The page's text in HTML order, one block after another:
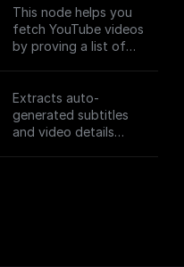
This node helps you
fetch YouTube videos
by proving a list of
Extracts auto-
generated subtitles
and video details